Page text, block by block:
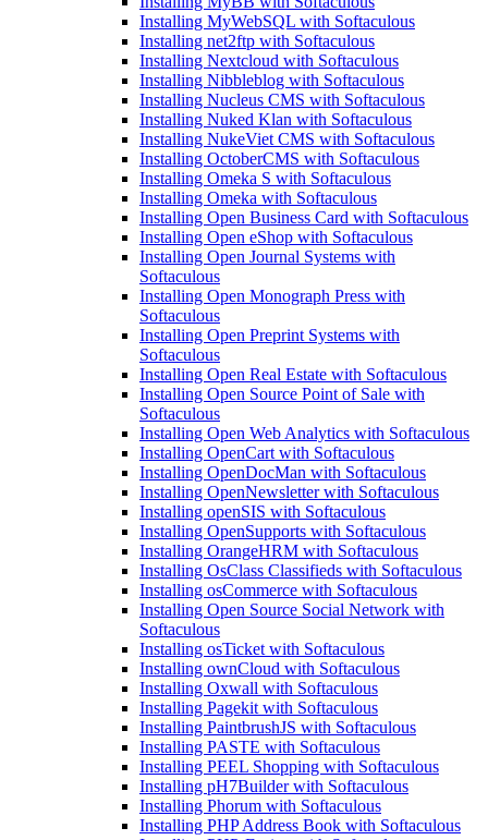
Installing MyWebSQL with Softaculous
Installing net2ftp with Softaculous
Installing Nextcloud with Softaculous
Installing Nibbleblog with Softaculous
Installing Nucleus CMS with Softaculous
Installing Nuked Klan with Softaculous
Installing NukeViet CMS with Softaculous
Installing OctoberCMS with Softaculous
Installing Omeka S with Softaculous
Installing Omeka with Softaculous
Installing Open Business Card with Softaculous
Installing Open eShop with Softaculous
Installing Open Journal Systems with
Softaculous
Installing Open Monograph Press with
Softaculous
Installing Open Preprint Systems with
Softaculous
Installing Open Real Estate with Softaculous
Installing Open Source Point of Sale with
Softaculous
Installing Open Web Analytics with Softaculous
Installing OpenCart with Softaculous
Installing OpenDocMan with Softaculous
Installing OpenNewsletter with Softaculous
Installing openSIS with Softaculous
Installing OpenSupports with Softaculous
Installing OrangeHRM with Softaculous
Installing OsClass Classifieds with Softaculous
Installing osCommerce with Softaculous
Installing Open Source Social Network with
Softaculous
Installing osTicket with Softaculous
Installing ownCloud with Softaculous
Installing Oxwall with Softaculous
Installing Pagekit with Softaculous
Installing PaintbrushJS with Softaculous
Installing PASTE with Softaculous
Installing PEEL Shopping with Softaculous
Installing pH7Builder with Softaculous
Installing Phorum with Softaculous
Installing PHP Address Book with Softaculous